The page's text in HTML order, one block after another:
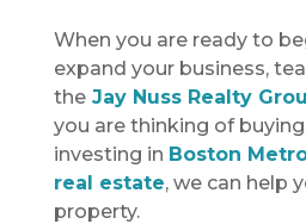
When you are ready to
expand your business,
the Jay Nuss Realty
you are thinking of
investing in Boston
real estate, we can help
property.